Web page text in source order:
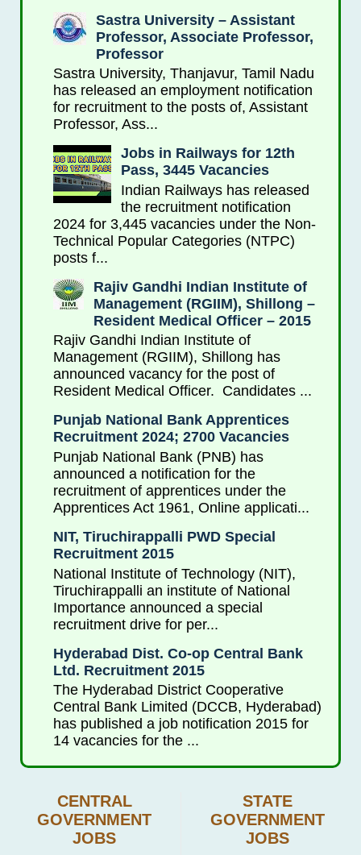
Sastra University – Assistant
Professor, Associate Professor,
Professor
Sastra University, Thanjavur, Tamil Nadu
has released an employment notification
for recruitment to the posts of, Assistant
Professor, Ass...
Jobs in Railways for 12th
Pass, 3445 Vacancies
Indian Railways has released
the recruitment notification
2024 for 3,445 vacancies under the Non-
Technical Popular Categories (NTPC)
posts f...
Rajiv Gandhi Indian Institute of
Management (RGIIM), Shillong –
Resident Medical Officer – 2015
Rajiv Gandhi Indian Institute of
Management (RGIIM), Shillong has
announced vacancy for the post of
Resident Medical Officer. Candidates ...
Punjab National Bank Apprentices
Recruitment 2024; 2700 Vacancies
Punjab National Bank (PNB) has
announced a notification for the
recruitment of apprentices under the
Apprentices Act 1961, Online applicati...
NIT, Tiruchirappalli PWD Special
Recruitment 2015
National Institute of Technology (NIT),
Tiruchirappalli an institute of National
Importance announced a special
recruitment drive for per...
Hyderabad Dist. Co-op Central Bank
Ltd. Recruitment 2015
The Hyderabad District Cooperative
Central Bank Limited (DCCB, Hyderabad)
has published a job notification 2015 for
14 vacancies for the ...
CENTRAL
GOVERNMENT
JOBS
STATE
GOVERNMENT
JOBS